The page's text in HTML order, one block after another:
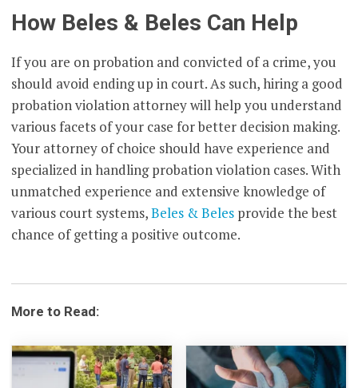
How Beles & Beles Can Help
If you are on probation and convicted of a crime, you
should avoid ending up in court. As such, hiring a good
probation violation attorney will help you understand
various facets of your case for better decision making.
Your attorney of choice should have experience and
specialized in handling probation violation cases. With
unmatched experience and extensive knowledge of
various court systems,Beles & Beles provide the best
chance of getting a positive outcome.
More to Read: